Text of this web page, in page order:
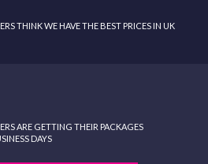
THINK WE HAVE THE BEST PRICES IN UK
ARE GETTING THEIR PACKAGES
DAYS